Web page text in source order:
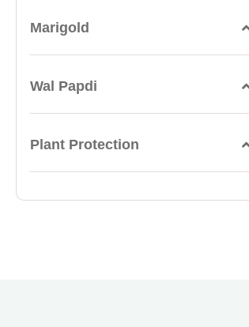
Marigold
Wal Papdi
Plant Protection